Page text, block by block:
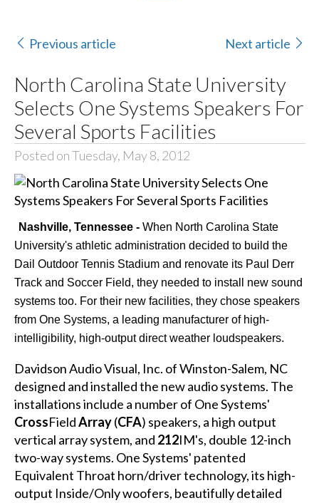
Previous article Next article
North Carolina State University
Selects One Systems Speakers For
Several Sports Facilities
Posted on Tuesday, May 8, 2012
Nashville, Tennessee - When North Carolina State
University's athletic administration decided to build the
Dail Outdoor Tennis Stadium and renovate its Paul Derr
Track and Soccer Field, they needed to install new sound
systems too. For their new facilities, they chose speakers
from One Systems, a leading manufacturer of high-
intelligibility, high-output direct weather loudspeakers.
Davidson Audio Visual, Inc. of Winston-Salem, NC
designed and installed the new audio systems. The
installations include a number of One Systems'
CrossFieldArray(CFA) speakers, a high output
vertical array system, and 212IM's, double 12-inch
two-way systems. One Systems' patented
Equivalent Throat horn/driver technology, its high-
output Inside/Only woofers, beautifully detailed